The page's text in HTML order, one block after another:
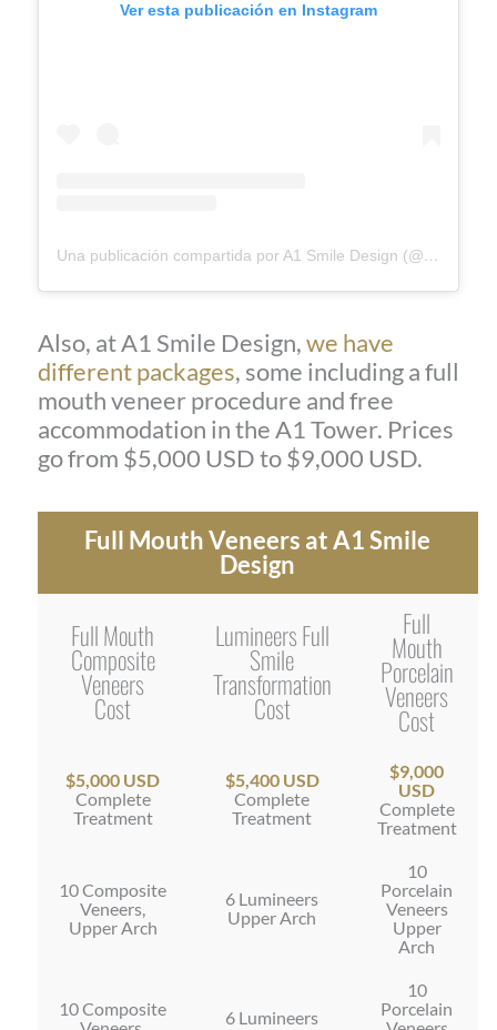
Ver esta publicación en Instagram
Una publicación compartida por A1 Smile Design (@a1smiledesign)
Also, at A1 Smile Design,we have
different packages, some including a full
mouth veneer procedure and free
accommodation in the A1 Tower. Prices
go from $5,000 USD to $9,000 USD.
Full Mouth Veneers at A1 Smile
Design
Full Mouth
Composite
Veneers
Cost
Lumineers Full
Smile
Transformation
Cost
Full
Mouth
Porcelain
Veneers
Cost
$5,000 USD
Complete
Treatment
$5,400 USD
Complete
Treatment
$9,000
USD
Complete
Treatment
10 Composite
Veneers,
Upper Arch
6 Lumineers
Upper Arch
10
Porcelain
Veneers
Upper
Arch
10 Composite
6 Lumineers
10
Porcelain